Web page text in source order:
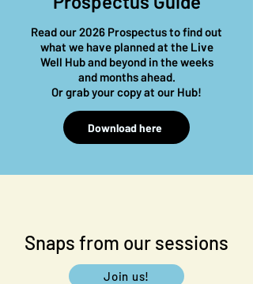
Read our 2026 Prospectus to find out
what we have planned at the Live
Well Hub and beyond in the weeks
and months ahead.
Orgrab your copy at our Hub!
Download here
Snaps from our sessions
Join us!